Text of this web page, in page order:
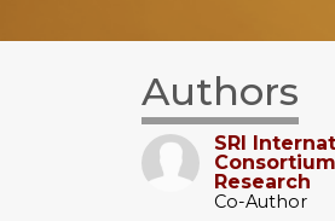
Authors
SRI
Research
Co-Author